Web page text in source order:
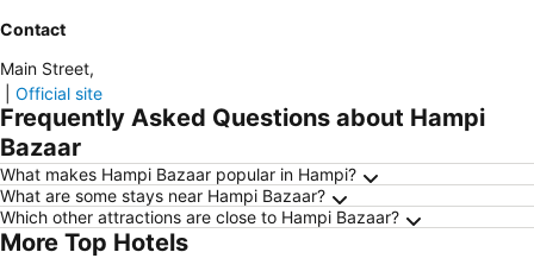
Contact
Main Street,
Official site
Frequently Asked Questions about Hampi
Bazaar
What makes Hampi Bazaar popular in Hampi?
What are some stays near Hampi Bazaar?
Which other attractions are close to Hampi Bazaar?
More Top Hotels